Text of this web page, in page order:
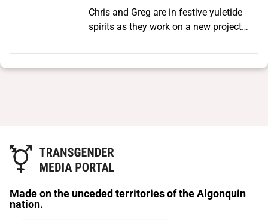
Chris and Greg are in festive yuletide
spirits as they work on a new project
infamous 1971 shows in New York City.
As they regale us with the history of
Made on the unceded territories of the Algonquin
nation.